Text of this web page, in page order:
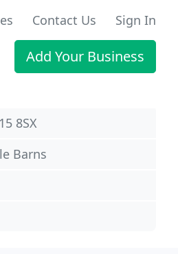
Contact Us Sign In
Add Your Business
8SX
Barns